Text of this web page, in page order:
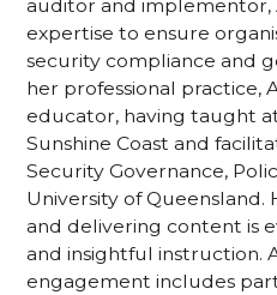
auditor and implementor,
expertise to ensure
security compliance and
her professional practice,
educator, having taught
Sunshine Coast and
Security Governance,
University of Queensland.
and delivering content is
and insightful instruction.
engagement includes